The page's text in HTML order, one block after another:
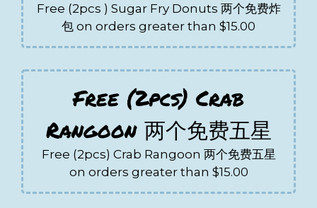
Free (2pcs ) Sugar Fry Donuts 两个免费炸
包 on orders greater than $15.00
Free (2pcs) Crab
Rangoon 两个免费五星
Free (2pcs) Crab Rangoon 两个免费五星
on orders greater than $15.00